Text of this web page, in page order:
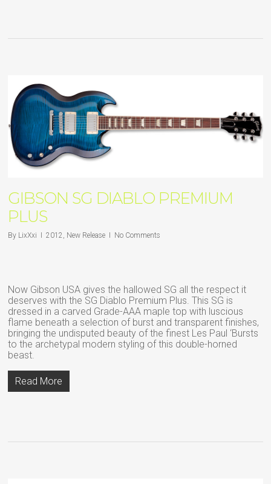
GIBSON SG DIABLO PREMIUM
PLUS
By LixXxi 2012 New Release No Comments
Now Gibson USA gives the hallowed SG all the respect it
deserves with the SG Diablo Premium Plus. This SG is
dressed in a carved Grade-AAA maple top with luscious
flame beneath a selection of burst and transparent finishes,
bringing the undisputed beauty of the finest Les Paul ‘Bursts
to the archetypal modern styling of this double-horned
beast.
Read More